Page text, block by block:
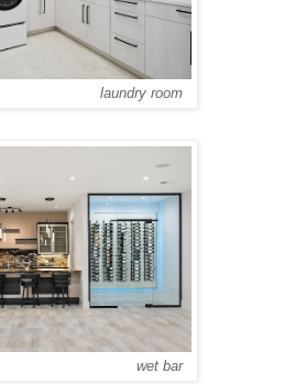
laundry room
wet bar